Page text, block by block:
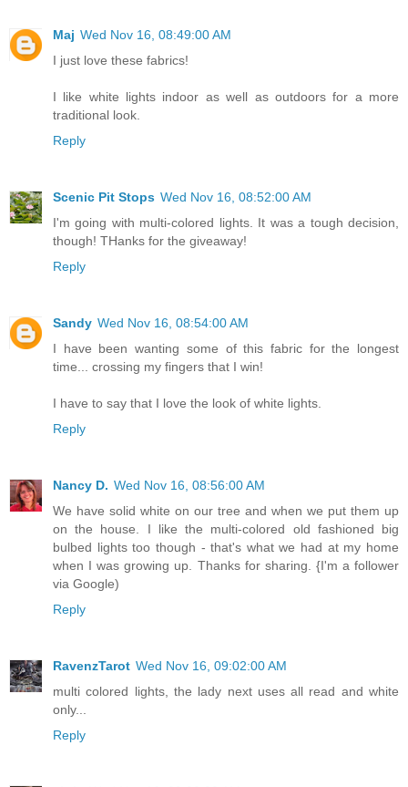
Maj Wed Nov 16, 08:49:00 AM
I just love these fabrics!
I like white lights indoor as well as outdoors for a more
traditional look.
Reply
Scenic Pit Stops Wed Nov 16, 08:52:00 AM
I'm going with multi-colored lights. It was a tough decision,
though! THanks for the giveaway!
Reply
Sandy Wed Nov 16, 08:54:00 AM
I have been wanting some of this fabric for the longest
time... crossing my fingers that I win!
I have to say that I love the look of white lights.
Reply
Nancy D. Wed Nov 16, 08:56:00 AM
We have solid white on our tree and when we put them up
on the house. I like the multi-colored old fashioned big
bulbed lights too though - that's what we had at my home
when I was growing up. Thanks for sharing. {I'm a follower
via Google)
Reply
RavenzTarot Wed Nov 16, 09:02:00 AM
multi colored lights, the lady next uses all read and white
only...
Reply